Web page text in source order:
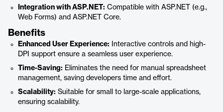
Integration with ASP.NET: Compatible with ASP.NET (e.g.,
Web Forms) and ASP.NET Core.
Benefits
Enhanced User Experience: Interactive controls and high-
DPI support ensure a seamless user experience.
Time-Saving: Eliminates the need for manual spreadsheet
management, saving developers time and effort.
Scalability: Suitable for small to large-scale applications,
ensuring scalability.